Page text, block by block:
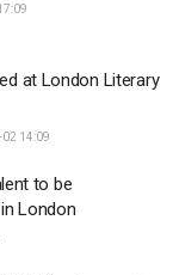
at London Literary
14:09
to be
London